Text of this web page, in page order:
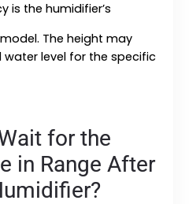
is the humidifier’s
The height may
level for the specific
for the
in Range After